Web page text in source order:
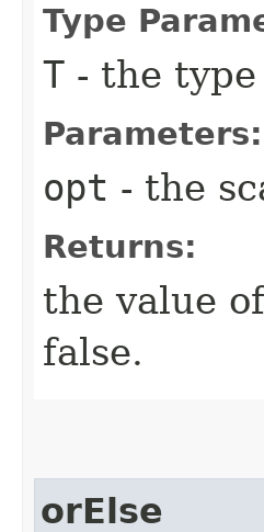
Type
T - the
Parameters:
opt - the
Returns:
the value
false.
orElse